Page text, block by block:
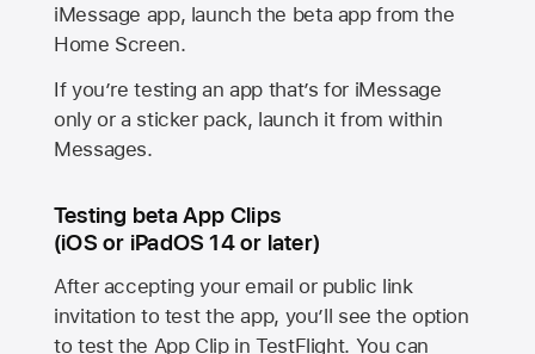
iMessage app, launch the beta app from the
Home Screen.
If you’re testing an app that’s for iMessage
only or a sticker pack, launch it from within
Messages.
Testing beta App Clips
(iOS or iPadOS 14 or later)
After accepting your email or public link
invitation to test the app, you’ll see the option
to test the App Clip in TestFlight. You can